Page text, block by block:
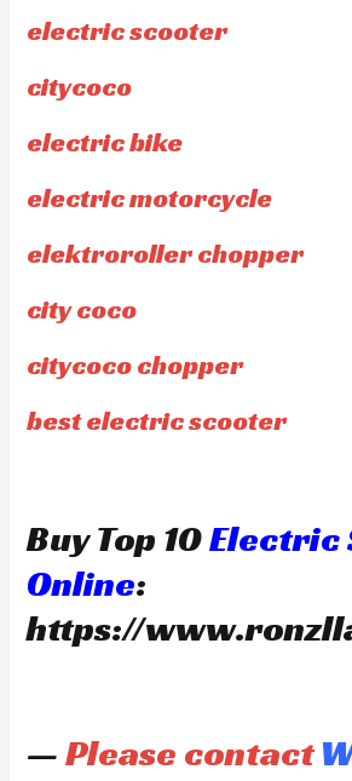
electric scooter
citycoco
electric bike
electric motorcycle
elektroroller chopper
city coco
citycoco chopper
best electric scooter
Buy Top 10Electric
Online:
https://
—Please contact